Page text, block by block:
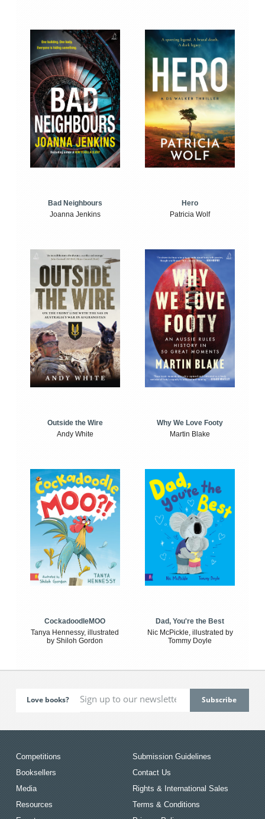
Bad Neighbours
Joanna Jenkins
Hero
Patricia Wolf
Outside the Wire
Andy White
Why We Love Footy
Martin Blake
CockadoodleMOO
Tanya Hennessy, illustrated
by Shiloh Gordon
Dad, You're the Best
Nic McPickle, illustrated by
Tommy Doyle
Love books?
Competitions
Booksellers
Media
Resources
Submission Guidelines
Contact Us
Rights & International Sales
Terms & Conditions